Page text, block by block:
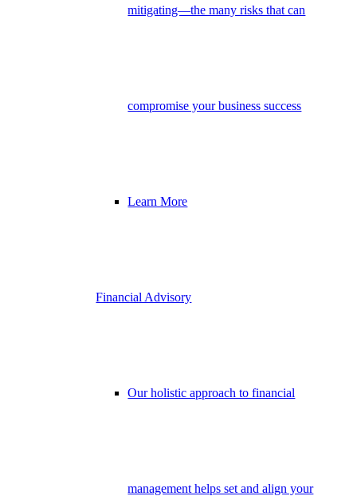
mitigating—the many risks that can
compromise your business success
Learn More
Financial Advisory
Our holistic approach to financial
management helps set and align your